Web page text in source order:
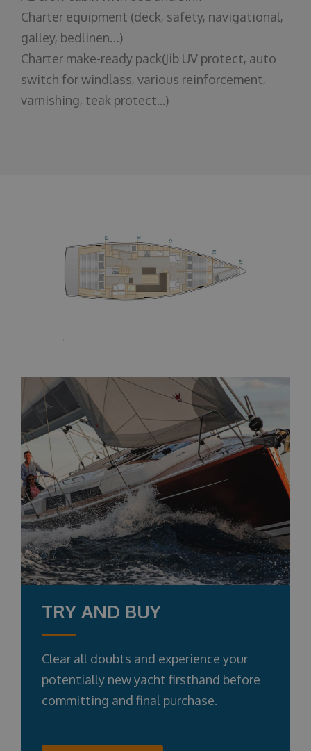
Charter equipment (deck, safety, navigational,
galley, bedlinen…)
Charter make-ready pack(Jib UV protect, auto
switch for windlass, various reinforcement,
varnishing, teak protect...)
TRY AND BUY
Clear all doubts and experience your
potentially new yacht firsthand before
committing and final purchase.